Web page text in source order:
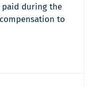
paid during the
to